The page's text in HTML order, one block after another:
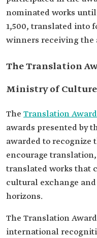
nominated works
1,500, translated into
winners receiving the
The Translation
Ministry of Culture
The Translation Award
awards presented by
awarded to recognize
encourage
translated works that
cultural exchange
horizons.
The Translation
international